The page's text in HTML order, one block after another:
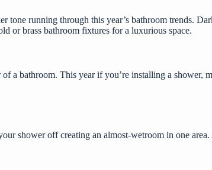
running through this year’s bathroom trends.
or brass bathroom fixtures for a luxurious space.
a bathroom. This year if you’re installing a
shower off creating an almost-wetroom in one